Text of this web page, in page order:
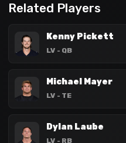
Related Players
Kenny Pickett
LV - QB
Michael Mayer
LV - TE
Dylan Laube
LV - RB